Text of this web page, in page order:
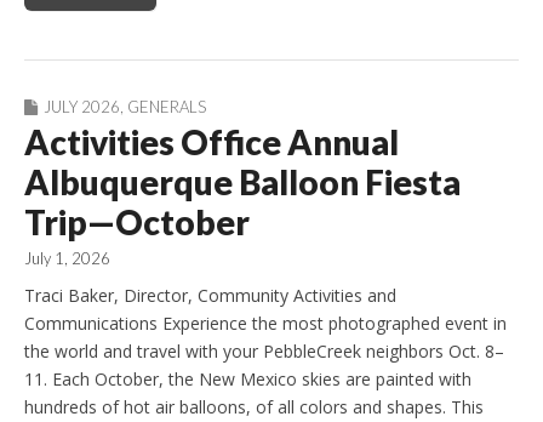
JULY 2026, GENERALS
Activities Office Annual
Albuquerque Balloon Fiesta
Trip—October
July 1, 2026
Traci Baker, Director, Community Activities and
Communications Experience the most photographed event in
the world and travel with your PebbleCreek neighbors Oct. 8–
11. Each October, the New Mexico skies are painted with
hundreds of hot air balloons, of all colors and shapes. This